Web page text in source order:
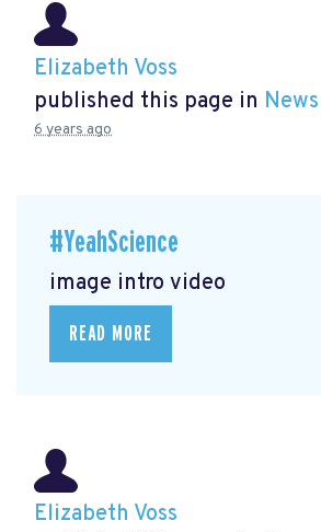
Elizabeth Voss
published this page in News
6 years ago
#YeahScience
image intro video
READ MORE
Elizabeth Voss